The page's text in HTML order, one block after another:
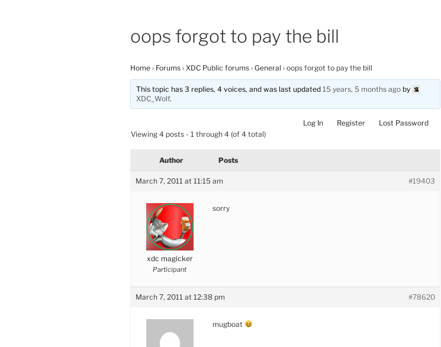
oops forgot to pay the bill
Home › Forums › XDC Public forums › General › oops forgot to pay the bill
This topic has 3 replies, 4 voices, and was last updated15 years, 5 months ago by
XDC_Wolf.
Log In Register
Lost Password
Viewing 4 posts - 1 through 4 (of 4 total)
Author Posts
March 7, 2011 at 11:15 am #19403
xdc magicker
Participant
sorry
March 7, 2011 at 12:38 pm #78620
mugboat